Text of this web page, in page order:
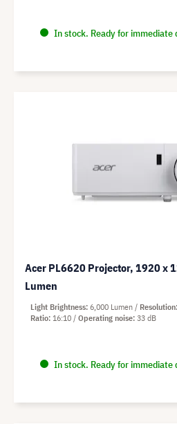
In stock. Ready for
Acer PL6620 Projector, 1920 x
Lumen
In stock. Ready for
Light Brightness 6,000 Lumen Resolution
Ratio 16:10 Operating noise 33 dB